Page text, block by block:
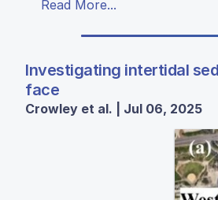
Read More...
Investigating intertidal
face
Crowley et al. | Jul 06, 2025